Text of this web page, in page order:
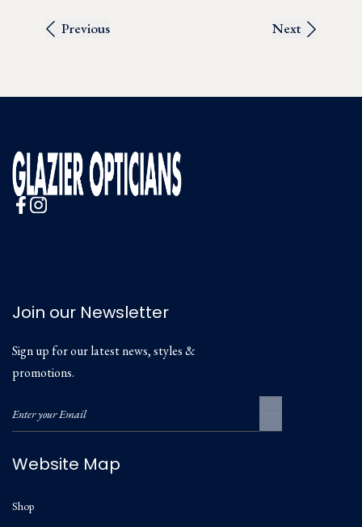
Previous Next
Join our Newsletter
Sign up for our latest news, styles &
promotions.
Website Map
Shop